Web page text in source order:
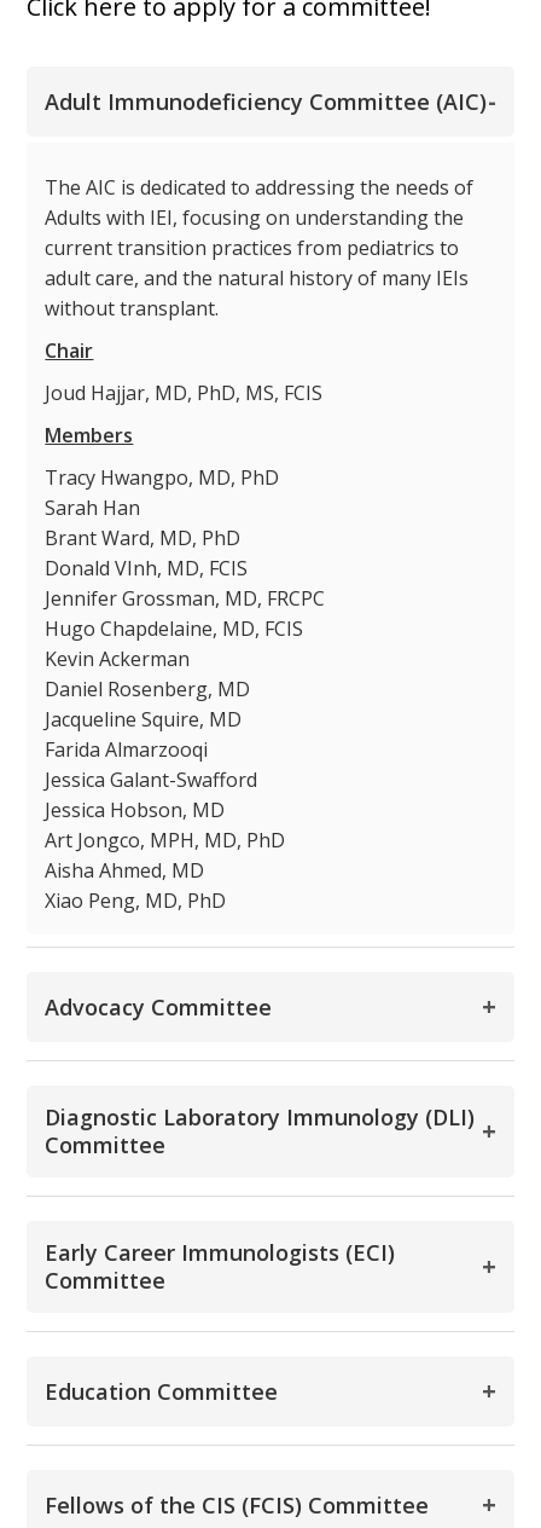
Click here to apply for a committee!
Adult Immunodeficiency Committee (AIC)-
The AIC is dedicated to addressing the needs of
Adults with IEI, focusing on understanding the
current transition practices from pediatrics to
adult care, and the natural history of many IEIs
without transplant.
Chair
Joud Hajjar, MD, PhD, MS, FCIS
Members
Tracy Hwangpo, MD, PhD
Sarah Han
Brant Ward, MD, PhD
Donald VInh, MD, FCIS
Jennifer Grossman, MD, FRCPC
Hugo Chapdelaine, MD, FCIS
Kevin Ackerman
Daniel Rosenberg, MD
Jacqueline Squire, MD
Farida Almarzooqi
Jessica Galant-Swafford
Jessica Hobson, MD
Art Jongco, MPH, MD, PhD
Aisha Ahmed, MD
Xiao Peng, MD, PhD
Advocacy Committee +
Diagnostic Laboratory Immunology (DLI)
Committee
+
Early Career Immunologists (ECI)
Committee
+
Education Committee +
Fellows of the CIS (FCIS) Committee +